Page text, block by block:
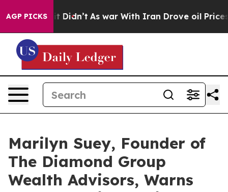
AGP PICKS
it Didn’t As war With Iran Drove oil Prices
Marilyn Suey, Founder of
The Diamond Group
Wealth Advisors, Warns